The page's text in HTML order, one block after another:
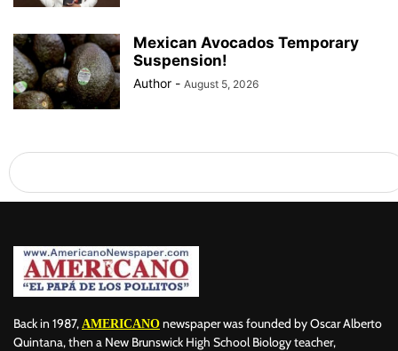
Mexican Avocados Temporary
Suspension!
Author - August 5, 2026
Back in 1987, AMERICANO newspaper was founded by Oscar Alberto
Quintana, then a New Brunswick High School Biology teacher,